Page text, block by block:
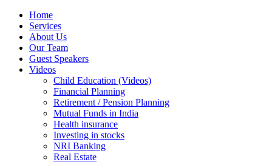
Home
Services
About Us
Our Team
Guest Speakers
Videos
Child Education (Videos)
Financial Planning
Retirement / Pension Planning
Mutual Funds in India
Health insurance
Investing in stocks
NRI Banking
Real Estate